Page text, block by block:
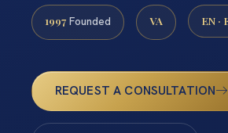
1997 Founded VA EN ·
REQUEST A CONSULTATION